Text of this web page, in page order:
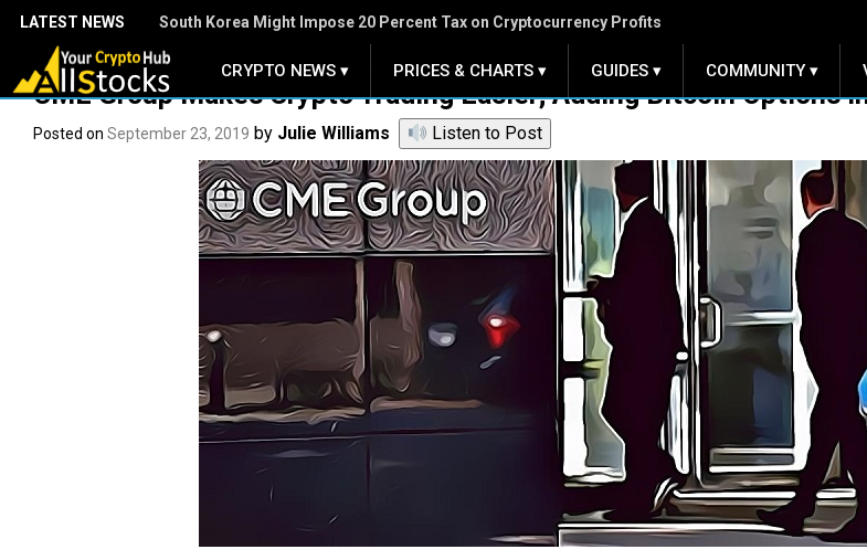
LATEST NEWS South Korea Might Impose 20 Percent Tax on Cryptocurrency Profits
.
CRYPTO NEWS ▾ PRICES & CHARTS ▾ GUIDES ▾ COMMUNITY ▾
CME Group Makes Crypto Trading Easier; Adding Bitcoin Options
Posted on September 23, 2019 by Julie Williams Listen to Post